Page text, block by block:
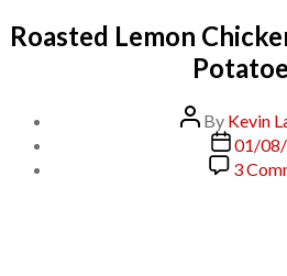
Roasted Lemon
Post
author
By Kevin
Post
date
01/
3